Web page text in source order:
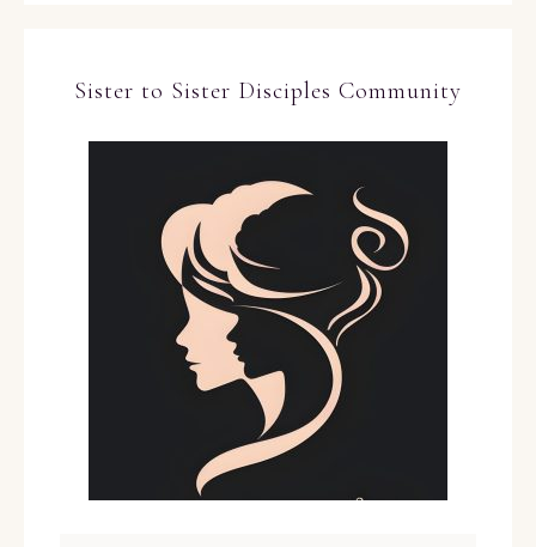
Sister to Sister Disciples Community